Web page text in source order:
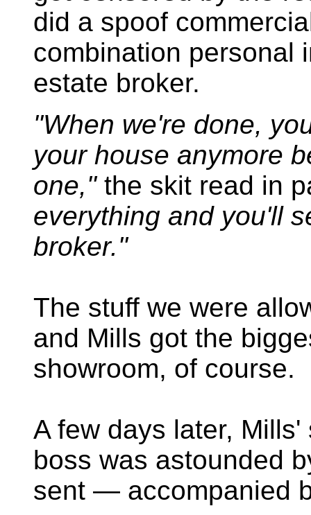
did a spoof
combination personal
estate broker.
"When we're done,
your house anymore
one,"the skit read in
everything and you'll
broker."
The stuff we were
and Mills got the
showroom, of course.
A few days later,
boss was astounded
sent — accompanied